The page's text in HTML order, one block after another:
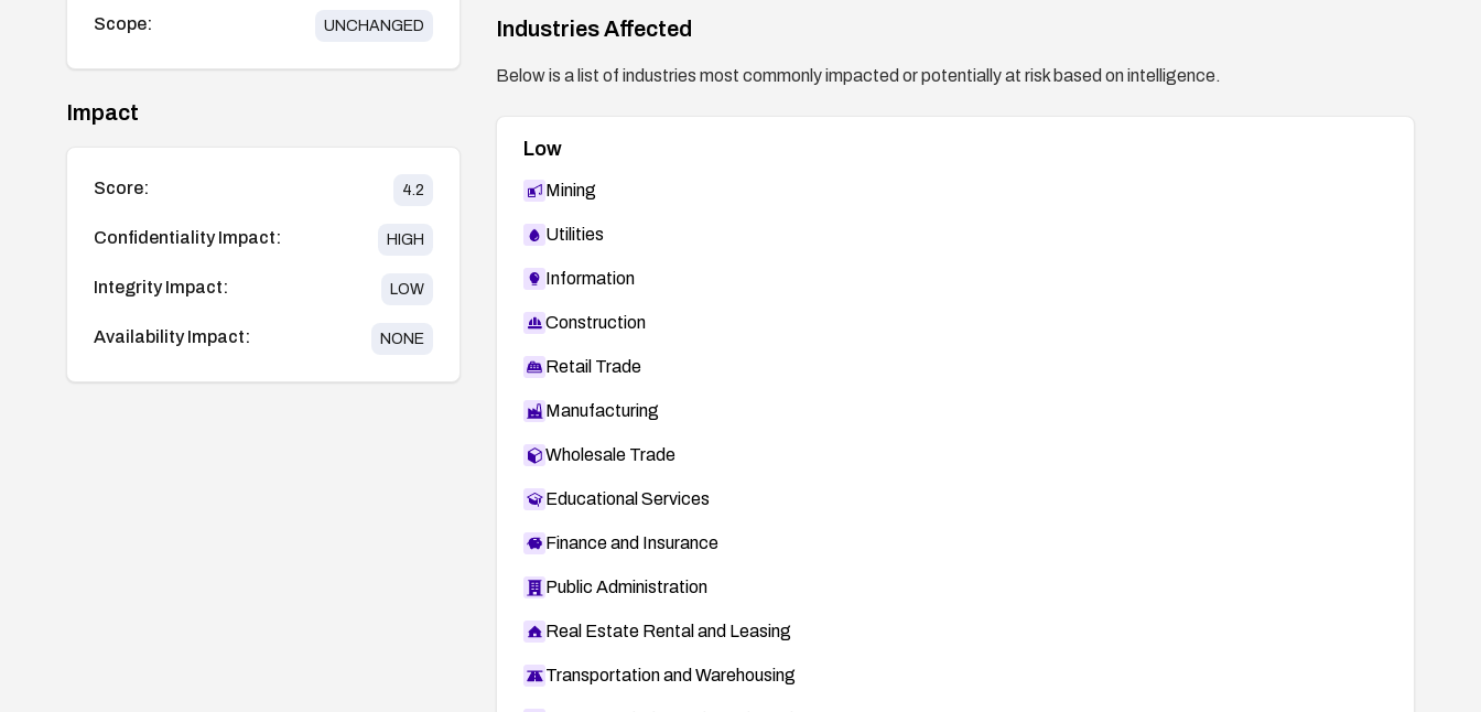
Scope: UNCHANGED
Impact
Score: 4.2
Confidentiality Impact: HIGH
Integrity Impact: LOW
Availability Impact: NONE
Industries Affected
Below is a list of industries most commonly impacted or potentially at risk based on intelligence.
Low
Mining
Utilities
Information
Construction
Retail Trade
Manufacturing
Wholesale Trade
Educational Services
Finance and Insurance
Public Administration
Real Estate Rental and Leasing
Transportation and Warehousing